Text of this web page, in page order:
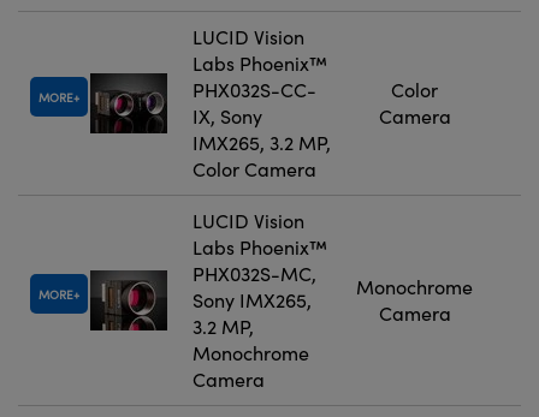
MORE
LUCID Vision
Labs Phoenix™
PHX032S-CC-
IX, Sony
IMX265, 3.2 MP,
Color Camera
Color
Camera
MORE
LUCID Vision
Labs Phoenix™
PHX032S-MC,
Sony IMX265,
3.2 MP,
Monochrome
Camera
Monochrome
Camera